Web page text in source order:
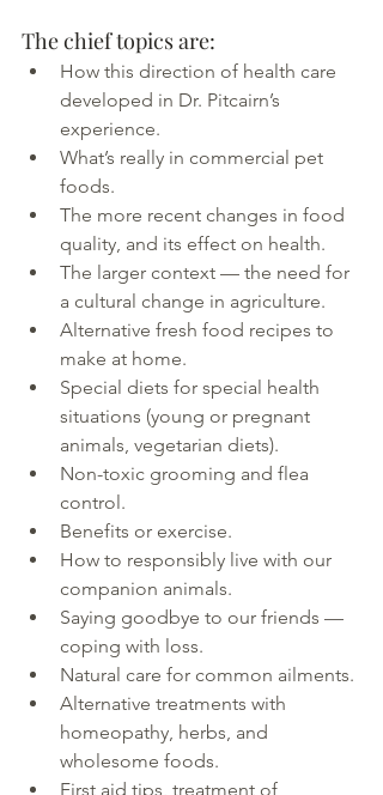
The chief topics are:
How this direction of health care
developed in Dr. Pitcairn’s
experience.
What’s really in commercial pet
foods.
The more recent changes in food
quality, and its effect on health.
The larger context — the need for
a cultural change in agriculture.
Alternative fresh food recipes to
make at home.
Special diets for special health
situations (young or pregnant
animals, vegetarian diets).
Non-toxic grooming and flea
control.
Benefits or exercise.
How to responsibly live with our
companion animals.
Saying goodbye to our friends —
coping with loss.
Natural care for common ailments.
Alternative treatments with
homeopathy, herbs, and
wholesome foods.
First aid tips, treatment of